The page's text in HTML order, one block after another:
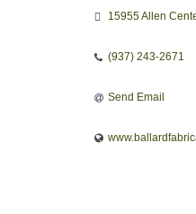
15955 Allen
(937) 243-2671
Send Email